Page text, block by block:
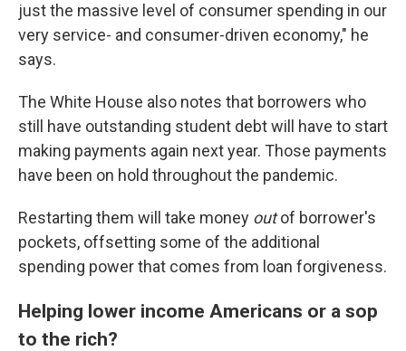
just the massive level of consumer spending in our
very service- and consumer-driven economy," he
says.
The White House also notes that borrowers who
still have outstanding student debt will have to start
making payments again next year. Those payments
have been on hold throughout the pandemic.
Restarting them will take money outof borrower's
pockets, offsetting some of the additional
spending power that comes from loan forgiveness.
Helping lower income Americans or a sop
to the rich?